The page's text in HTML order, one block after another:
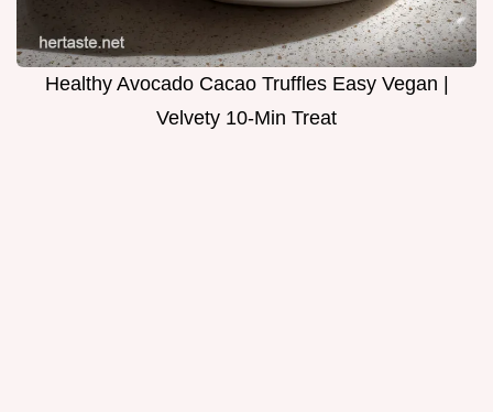
Healthy Avocado Cacao Truffles Easy Vegan |
Velvety 10-Min Treat